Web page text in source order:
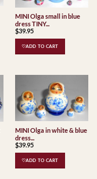
MINI Olga small in blue
dress TINY...
$39.95
♡ADD TO CART
MINI Olga in white & blue
dress...
$39.95
♡ADD TO CART